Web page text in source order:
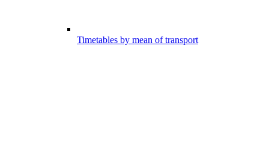
Timetables by mean of transport